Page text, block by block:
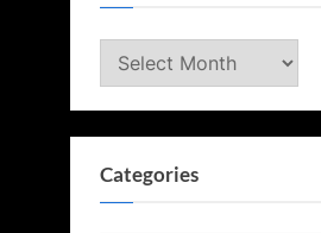
Archives
Categories